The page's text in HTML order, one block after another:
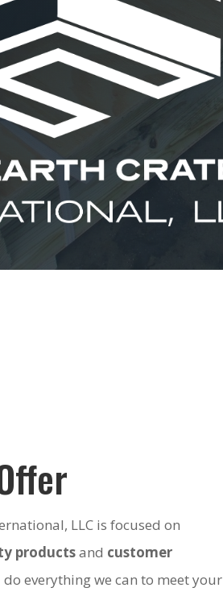
LLC is focused on
productsand customer
do everything we can to meet your